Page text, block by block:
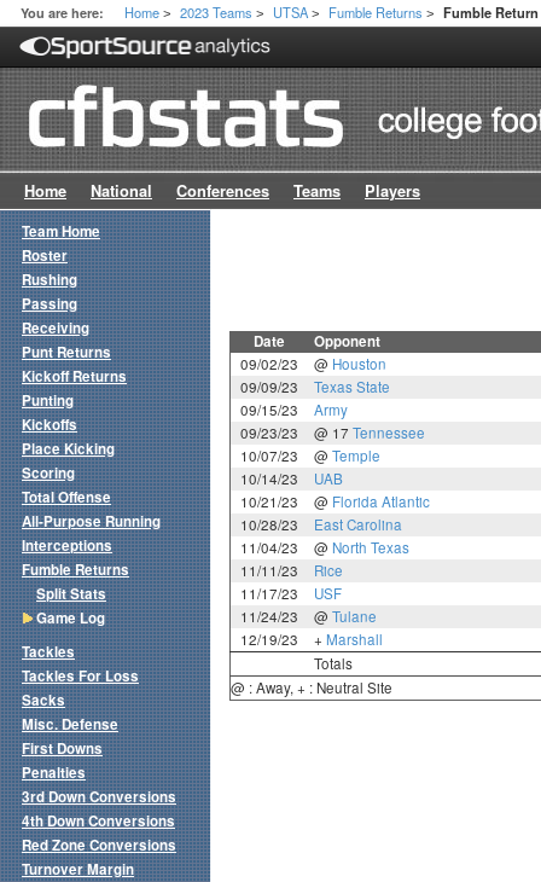
You are here: Home > 2023 Teams > UTSA > Fumble Returns > Fumble
Home National Conferences Teams Players
Date Opponent
09/02/23 @ Houston
09/09/23
Texas State
09/15/23
Army
09/23/23
@ 17 Tennessee
10/07/23
@ Temple
10/14/23
UAB
10/21/23
@ Florida Atlantic
10/28/23
East Carolina
11/04/23
@ North Texas
11/11/23
Rice
11/17/23
USF
11/24/23
@ Tulane
12/19/23
+ Marshall
Totals
@ : Away, + : Neutral Site
Team Home
Roster
Rushing
Passing
Receiving
Punt Returns
Kickoff Returns
Punting
Kickoffs
Place Kicking
Scoring
Total Offense
All-Purpose Running
Interceptions
Fumble Returns
Split Stats
Game Log
Tackles
Tackles For Loss
Sacks
Misc. Defense
First Downs
Penalties
3rd Down Conversions
4th Down Conversions
Red Zone Conversions
Turnover Margin